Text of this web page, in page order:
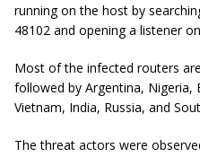
running on the host by
48102 and opening a listener
Most of the infected routers
followed by Argentina, Nigeria,
Vietnam, India, Russia, and
The threat actors were